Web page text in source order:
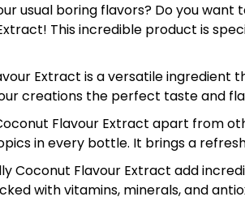
usual boring flavors? Do you
This incredible product is
Extract is a versatile ingredient
creations the perfect taste and
Flavour Extract apart from
in every bottle. It brings a
Coconut Flavour Extract add
with vitamins, minerals, and